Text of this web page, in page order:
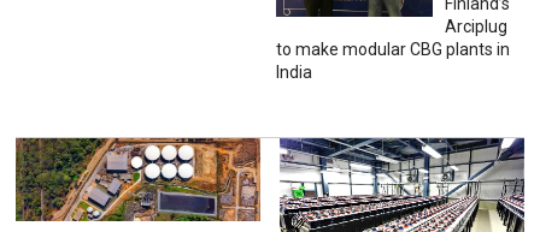
Arciplug
to make modular CBG plants in
India